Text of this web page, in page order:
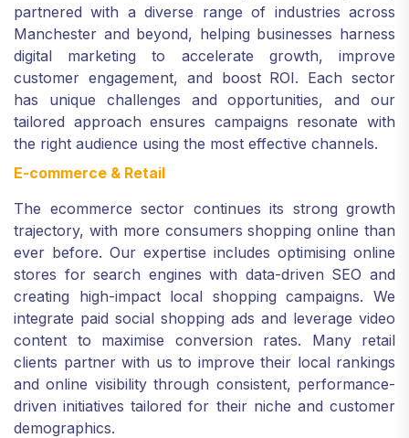
partnered with a diverse range of industries across
Manchester and beyond, helping businesses harness
digital marketing to accelerate growth, improve
customer engagement, and boost ROI. Each sector
has unique challenges and opportunities, and our
tailored approach ensures campaigns resonate with
the right audience using the most effective channels.
E-commerce & Retail
The ecommerce sector continues its strong growth
trajectory, with more consumers shopping online than
ever before. Our expertise includes optimising online
stores for search engines with data-driven SEO and
creating high-impact local shopping campaigns. We
integrate paid social shopping ads and leverage video
content to maximise conversion rates. Many retail
clients partner with us to improve their local rankings
and online visibility through consistent, performance-
driven initiatives tailored for their niche and customer
demographics.